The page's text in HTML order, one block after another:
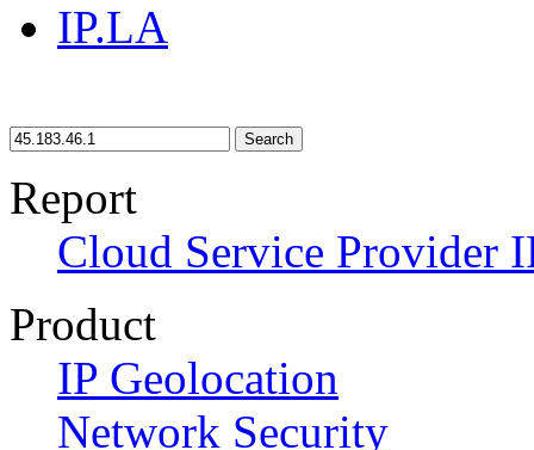
IP.LA
Search
Report
Cloud Service Provider
Product
IP Geolocation
Network Security